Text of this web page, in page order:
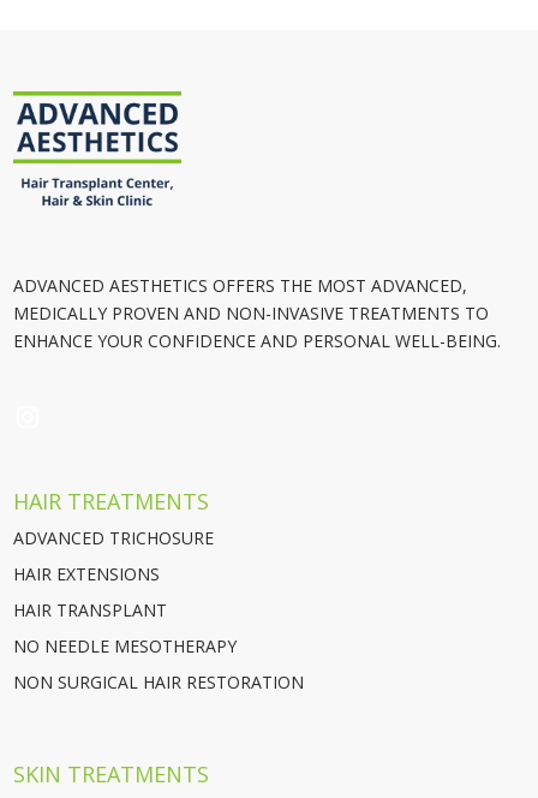
ADVANCED AESTHETICS OFFERS THE MOST ADVANCED,
MEDICALLY PROVEN AND NON-INVASIVE TREATMENTS TO
ENHANCE YOUR CONFIDENCE AND PERSONAL WELL-BEING.
HAIR TREATMENTS
ADVANCED TRICHOSURE
HAIR EXTENSIONS
HAIR TRANSPLANT
NO NEEDLE MESOTHERAPY
NON SURGICAL HAIR RESTORATION
SKIN TREATMENTS